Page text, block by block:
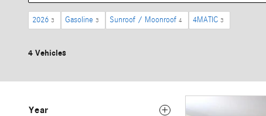
2026 3 Gasoline 3 Sunroof / Moonroof 4 4MATIC 3
4 Vehicles
Year